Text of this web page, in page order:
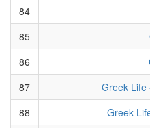
84
85
86
87
Greek Life
88
Greek